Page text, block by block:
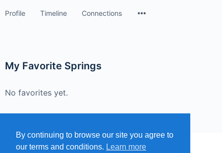
Profile Timeline Connections
My Favorite Springs
No favorites yet.
By continuing to browse our site you agree to
our terms and conditions. Learn more